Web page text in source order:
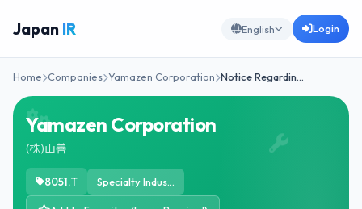
Japan IR English Login
Home Companies Yamazen Corporation Notice Regardin…
Yamazen Corporation
(株)山善
8051.T Specialty Industrial Machinery